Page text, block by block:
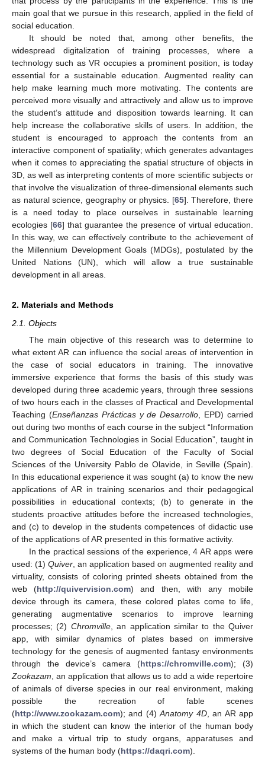
main goal that we pursue in this research, applied in the field of
social education.
It should be noted that, among other benefits, the
widespread digitalization of training processes, where a
technology such as VR occupies a prominent position, is today
essential for a sustainable education. Augmented reality can
help make learning much more motivating. The contents are
perceived more visually and attractively and allow us to improve
the student’s attitude and disposition towards learning. It can
help increase the collaborative skills of users. In addition, the
student is encouraged to approach the contents from an
interactive component of spatiality; which generates advantages
when it comes to appreciating the spatial structure of objects in
3D, as well as interpreting contents of more scientific subjects or
that involve the visualization of three-dimensional elements such
as natural science, geography or physics. [65]. Therefore, there
is a need today to place ourselves in sustainable learning
ecologies [66] that guarantee the presence of virtual education.
In this way, we can effectively contribute to the achievement of
the Millennium Development Goals (MDGs), postulated by the
United Nations (UN), which will allow a true sustainable
development in all areas.
2. Materials and Methods
2.1. Objects
The main objective of this research was to determine to
what extent AR can influence the social areas of intervention in
the case of social educators in training. The innovative
immersive experience that forms the basis of this study was
developed during three academic years, through three sessions
of two hours each in the classes of Practical and Developmental
Teaching (Enseñanzas Prácticas y de Desarrollo , EPD) carried
out during two months of each course in the subject “Information
and Communication Technologies in Social Education”, taught in
two degrees of Social Education of the Faculty of Social
Sciences of the University Pablo de Olavide, in Seville (Spain).
In this educational experience it was sought (a) to know the new
applications of AR in training scenarios and their pedagogical
possibilities in educational contexts; (b) to generate in the
students proactive attitudes before the increased technologies,
and (c) to develop in the students competences of didactic use
of the applications of AR presented in this formative activity.
In the practical sessions of the experience, 4 AR apps were
used: (1) Quiver , an application based on augmented reality and
virtuality, consists of coloring printed sheets obtained from the
web (http://quivervision.com) and then, with any mobile
device through its camera, these colored plates come to life,
generating augmentative scenarios to improve learning
processes; (2) Chromville, an application similar to the Quiver
app, with similar dynamics of plates based on immersive
technology for the genesis of augmented fantasy environments
through the device’s camera (https://chromville.com); (3)
Zookazam , an application that allows us to add a wide repertoire
of animals of diverse species in our real environment, making
possible the recreation of fable scenes
(http://www.zookazam.com); and (4)Anatomy 4D, an AR app
in which the student can know the interior of the human body
and make a virtual trip to study organs, apparatuses and
systems of the human body (https://daqri.com).